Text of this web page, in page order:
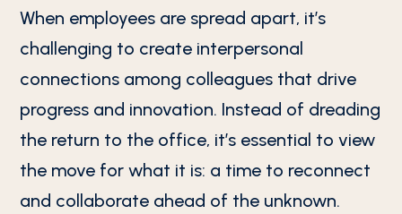
When employees are spread apart, it’s
challenging to create interpersonal
connections among colleagues that drive
progress and innovation. Instead of dreading
the return to the office, it’s essential to view
the move for what it is: a time to reconnect
and collaborate ahead of the unknown.